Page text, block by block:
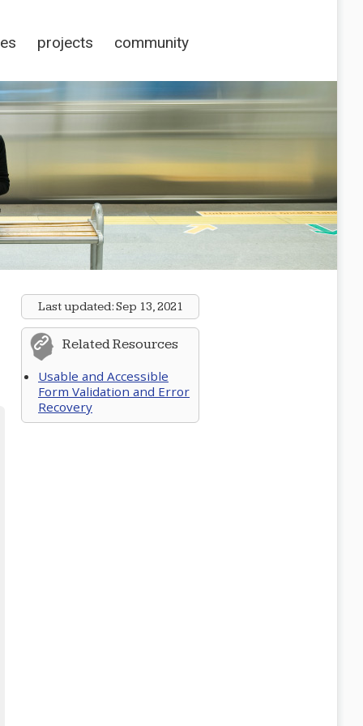
projects community
Last updated:Sep 13, 2021
Related Resources
Usable and Accessible
Form Validation and Error
Recovery